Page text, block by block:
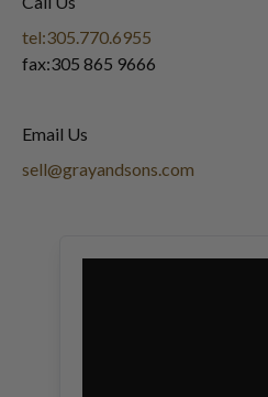
tel:305.770.6955
fax:305 865 9666
Email Us
sell@grayandsons.com